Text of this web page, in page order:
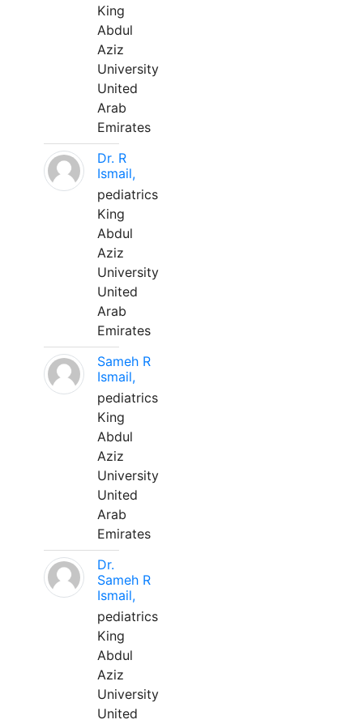
King
Abdul
Aziz
University
United
Arab
Emirates
Dr. R
Ismail,
pediatrics
King
Abdul
Aziz
University
United
Arab
Emirates
Sameh R
Ismail,
pediatrics
King
Abdul
Aziz
University
United
Arab
Emirates
Dr.
Sameh R
Ismail,
pediatrics
King
Abdul
Aziz
University
United